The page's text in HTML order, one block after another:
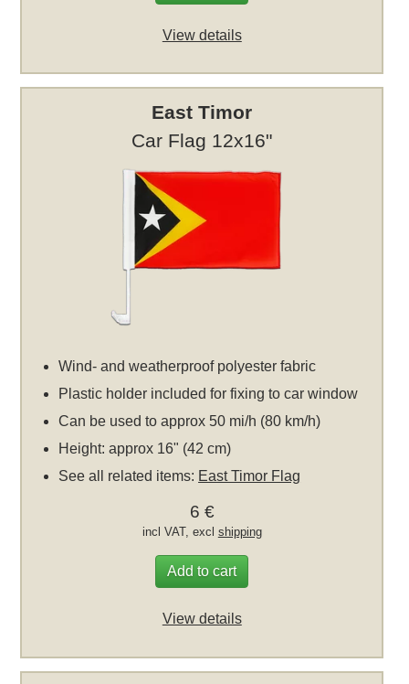
View details
East Timor
Car Flag 12x16"
Wind- and weatherproof polyester fabric
Plastic holder included for fixing to car window
Can be used to approx 50 mi/h (80 km/h)
Height: approx 16" (42 cm)
See all related items: East Timor Flag
6 €
incl VAT, excl shipping
Add to cart
View details